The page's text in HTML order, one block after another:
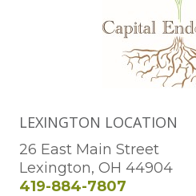
LEXINGTON LOCATION
26 East Main Street
Lexington, OH 44904
419-884-7807